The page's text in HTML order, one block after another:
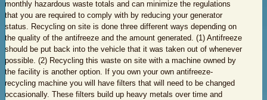
monthly hazardous waste totals and can minimize the regulations
that you are required to comply with by reducing your generator
status. Recycling on site is done three different ways depending on
the quality of the antifreeze and the amount generated. (1) Antifreeze
should be put back into the vehicle that it was taken out of whenever
possible. (2) Recycling this waste on site with a machine owned by
the facility is another option. If you own your own antifreeze-
recycling machine you will have filters that will need to be changed
occasionally. These filters build up heavy metals over time and